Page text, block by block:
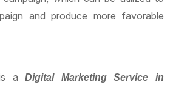
and produce more favorable
is aDigital Marketing Service in